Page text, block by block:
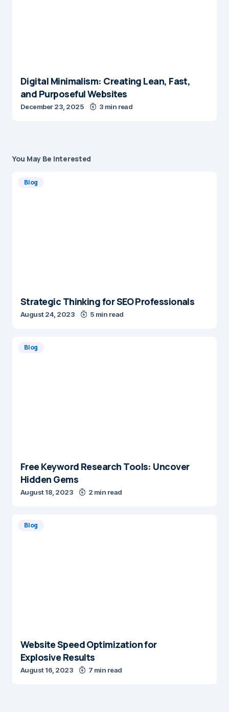
Digital Minimalism: Creating Lean, Fast,
and Purposeful Websites
December 23, 2025 3 min read
You May Be Interested
Blog
Strategic Thinking for SEO Professionals
August 24, 2023 5 min read
Blog
Free Keyword Research Tools: Uncover
Hidden Gems
August 18, 2023 2 min read
Blog
Website Speed Optimization for
Explosive Results
August 16, 2023 7 min read